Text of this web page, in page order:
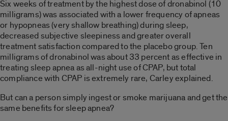
Six weeks of treatment by the highest dose of dronabinol (10
milligrams) was associated with a lower frequency of apneas
or hypopneas (very shallow breathing) during sleep,
decreased subjective sleepiness and greater overall
treatment satisfaction compared to the placebo group. Ten
milligrams of dronabinol was about 33 percent as effective in
treating sleep apnea as all-night use of CPAP, but total
compliance with CPAP is extremely rare, Carley explained.
But can a person simply ingest or smoke marijuana and get the
same benefits for sleep apnea?